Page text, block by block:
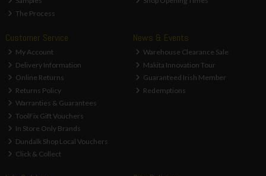
The Process
Customer Service
My Account
Delivery Information
Online Returns
Returns Policy
Warranties & Guarantees
ToolFix Gift Vouchers
In Store Only Brands
Dundalk Shop Local Vouchers
Click & Collect
News & Events
Warehouse Clearance Sale
Makita Innovation Tour
Guaranteed Irish Member
Redemptions